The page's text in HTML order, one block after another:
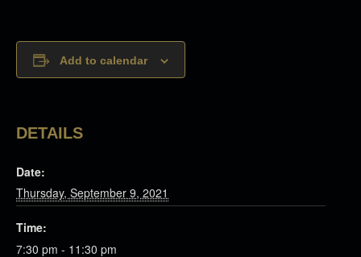
Add to calendar
DETAILS
Date:
Thursday, September 9, 2021
Time:
7:30 pm - 11:30 pm